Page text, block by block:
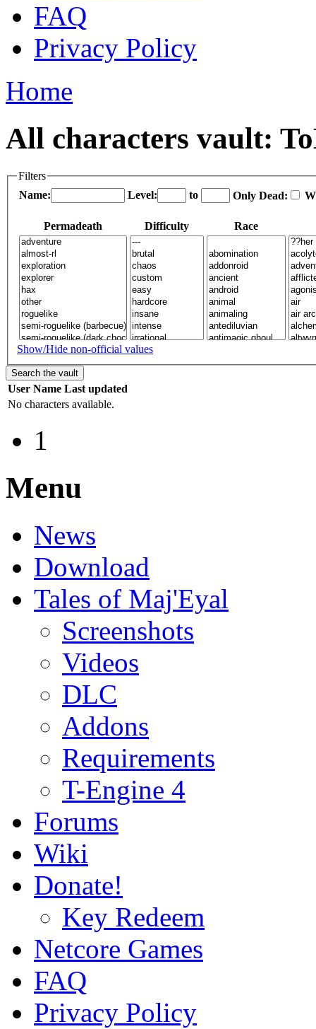
FAQ
Privacy Policy
Home
All characters vault:
Filters
Name:
Level: to Only Dead:
Permadeath Difficulty Race
Show/Hide non-official values
User Name Last updated
No characters available.
1
Menu
News
Download
Tales of Maj'Eyal
Screenshots
Videos
DLC
Addons
Requirements
T-Engine 4
Forums
Wiki
Donate!
Key Redeem
Netcore Games
FAQ
Privacy Policy